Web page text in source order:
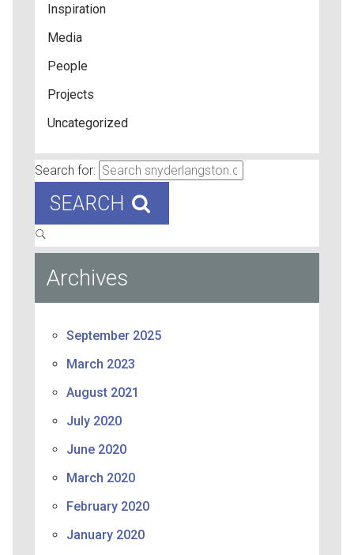
Inspiration
Media
People
Projects
Uncategorized
Search for:
SEARCH
Archives
September 2025
March 2023
August 2021
July 2020
June 2020
March 2020
February 2020
January 2020